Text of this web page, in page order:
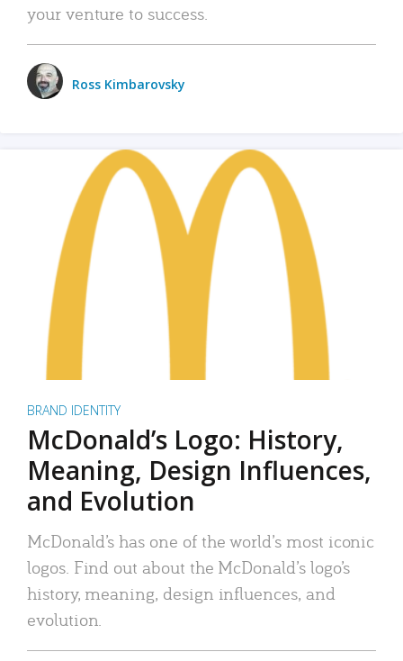
your venture to success.
Ross Kimbarovsky
BRAND IDENTITY
McDonald’s Logo: History,
Meaning, Design Influences,
and Evolution
McDonald’s has one of the world’s most iconic
logos. Find out about the McDonald’s logo’s
history, meaning, design influences, and
evolution.